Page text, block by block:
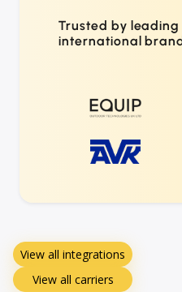
Trusted by leading
international
View all integrations
View all carriers